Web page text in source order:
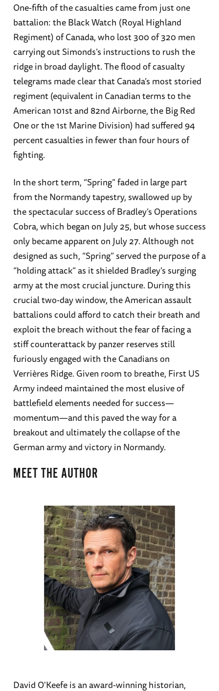
One-fifth of the casualties came from just one
battalion: the Black Watch (Royal Highland
Regiment) of Canada, who lost 300 of 320 men
carrying out Simonds’s instructions to rush the
ridge in broad daylight. The flood of casualty
telegrams made clear that Canada’s most storied
regiment (equivalent in Canadian terms to the
American 101st and 82nd Airborne, the Big Red
One or the 1st Marine Division) had suffered 94
percent casualties in fewer than four hours of
fighting.
In the short term, “Spring” faded in large part
from the Normandy tapestry, swallowed up by
the spectacular success of Bradley’s Operations
Cobra, which began on July 25, but whose success
only became apparent on July 27. Although not
designed as such, “Spring” served the purpose of a
“holding attack” as it shielded Bradley’s surging
army at the most crucial juncture. During this
crucial two-day window, the American assault
battalions could afford to catch their breath and
exploit the breach without the fear of facing a
stiff counterattack by panzer reserves still
furiously engaged with the Canadians on
Verrières Ridge. Given room to breathe, First US
Army indeed maintained the most elusive of
battlefield elements needed for success—
momentum—and this paved the way for a
breakout and ultimately the collapse of the
German army and victory in Normandy.
MEET THE AUTHOR
David O'Keefe is an award-winning historian,